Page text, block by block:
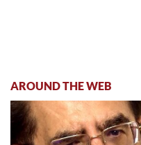
AROUND THE WEB